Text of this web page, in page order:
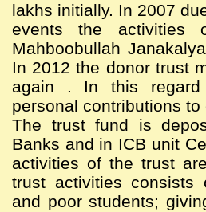
lakhs initially. In 2007
events the activities
Mahboobullah
In 2012 the donor trust
again . In this regard
personal contributions
The trust fund is
Banks and in ICB unit
activities of the trust
trust activities consists
and poor students;